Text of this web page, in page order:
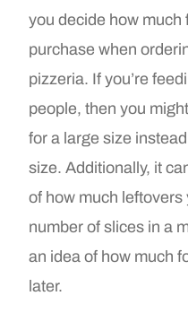
you decide how much
purchase when
pizzeria. If you’re
people, then you
for a large size
size. Additionally, it
of how much
number of slices in a
an idea of how much
later.